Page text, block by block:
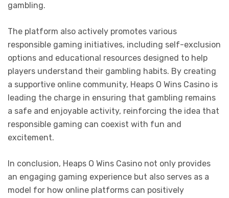
gambling.
The platform also actively promotes various
responsible gaming initiatives, including self-exclusion
options and educational resources designed to help
players understand their gambling habits. By creating
a supportive online community, Heaps O Wins Casino is
leading the charge in ensuring that gambling remains
a safe and enjoyable activity, reinforcing the idea that
responsible gaming can coexist with fun and
excitement.
In conclusion, Heaps O Wins Casino not only provides
an engaging gaming experience but also serves as a
model for how online platforms can positively